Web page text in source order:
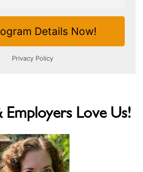
Employers Love Us!